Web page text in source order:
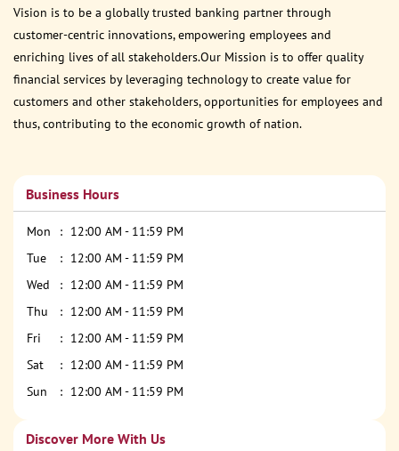
Vision is to be a globally trusted banking partner through
customer-centric innovations, empowering employees and
enriching lives of all stakeholders.Our Mission is to offer quality
financial services by leveraging technology to create value for
customers and other stakeholders, opportunities for employees and
thus, contributing to the economic growth of nation.
Business Hours
Mon
12:00 AM - 11:59 PM
Tue
12:00 AM - 11:59 PM
Wed
12:00 AM - 11:59 PM
Thu
12:00 AM - 11:59 PM
Fri
12:00 AM - 11:59 PM
Sat
12:00 AM - 11:59 PM
Sun
12:00 AM - 11:59 PM
Discover More With Us